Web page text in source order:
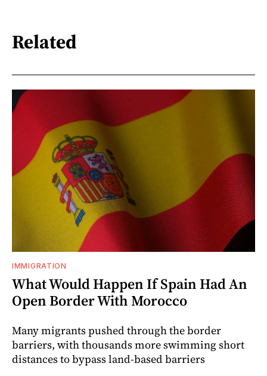
Related
IMMIGRATION
What Would Happen If Spain Had An
Open Border With Morocco
Many migrants pushed through the border
barriers, with thousands more swimming short
distances to bypass land-based barriers